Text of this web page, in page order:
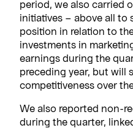
period, we also carried
initiatives – above all to
position in relation to
investments in
earnings during the
preceding year, but will
competitiveness over
We also reported non-
during the quarter,